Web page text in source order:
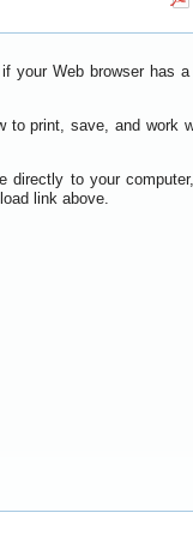
your Web browser has
to print, save, and work
directly to your
link above.